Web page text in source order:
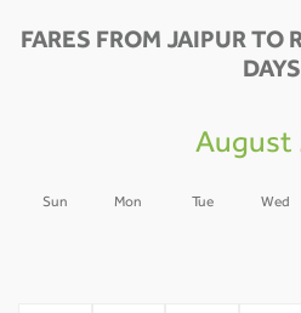
FARES FROM JAIPUR TO
DAYS
August
Sun Mon Tue Wed